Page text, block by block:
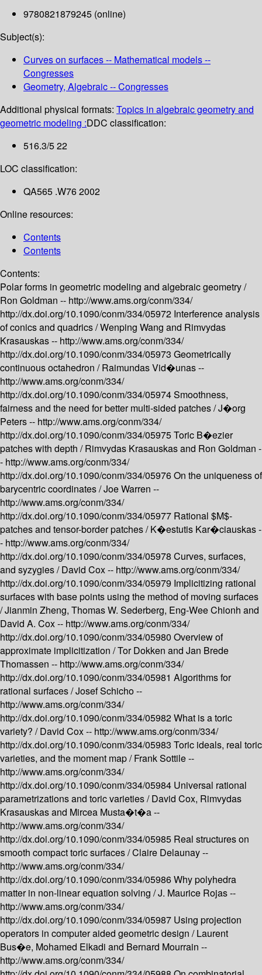
9780821879245 (online)
Subject(s):
Curves on surfaces -- Mathematical models --
Congresses
Geometry, Algebraic -- Congresses
Additional physical formats: Topics in algebraic geometry and
geometric modeling :DDC classification:
516.3/5 22
LOC classification:
QA565 .W76 2002
Online resources:
Contents
Contents
Contents:
Polar forms in geometric modeling and algebraic geometry /
Ron Goldman -- http://www.ams.org/conm/334/
http://dx.doi.org/10.1090/conm/334/05972 Interference analysis
of conics and quadrics /Wenping Wang and Rimvydas
Krasauskas -- http://www.ams.org/conm/334/
http://dx.doi.org/10.1090/conm/334/05973 Geometrically
continuous octahedron /Raimundas Vid�unas --
http://www.ams.org/conm/334/
http://dx.doi.org/10.1090/conm/334/05974Smoothness,
fairness and the need for better multi-sided patches /J�org
Peters -- http://www.ams.org/conm/334/
http://dx.doi.org/10.1090/conm/334/05975Toric B�ezier
patches with depth /Rimvydas Krasauskas and Ron Goldman -
- http://www.ams.org/conm/334/
http://dx.doi.org/10.1090/conm/334/05976On the uniqueness of
barycentric coordinates /Joe Warren --
http://www.ams.org/conm/334/
http://dx.doi.org/10.1090/conm/334/05977 Rational $M$-
patches and tensor-border patches /K�estutis Kar�ciauskas -
- http://www.ams.org/conm/334/
http://dx.doi.org/10.1090/conm/334/05978 Curves, surfaces,
and syzygies /David Cox -- http://www.ams.org/conm/334/
http://dx.doi.org/10.1090/conm/334/05979 Implicitizing rational
surfaces with base points using the method of moving surfaces
/Jianmin Zheng, Thomas W. Sederberg, Eng-Wee Chionh and
David A. Cox -- http://www.ams.org/conm/334/
http://dx.doi.org/10.1090/conm/334/05980 Overview of
approximate implicitization /Tor Dokken and Jan Brede
Thomassen -- http://www.ams.org/conm/334/
http://dx.doi.org/10.1090/conm/334/05981 Algorithms for
rational surfaces /Josef Schicho --
http://www.ams.org/conm/334/
http://dx.doi.org/10.1090/conm/334/05982What is a toric
variety? /David Cox -- http://www.ams.org/conm/334/
http://dx.doi.org/10.1090/conm/334/05983 Toric ideals, real toric
varieties, and the moment map /Frank Sottile --
http://www.ams.org/conm/334/
http://dx.doi.org/10.1090/conm/334/05984 Universal rational
parametrizations and toric varieties /David Cox, Rimvydas
Krasauskas and Mircea Musta�t�a --
http://www.ams.org/conm/334/
http://dx.doi.org/10.1090/conm/334/05985 Real structures on
smooth compact toric surfaces /Claire Delaunay --
http://www.ams.org/conm/334/
http://dx.doi.org/10.1090/conm/334/05986Why polyhedra
matter in non-linear equation solving /J. Maurice Rojas --
http://www.ams.org/conm/334/
http://dx.doi.org/10.1090/conm/334/05987 Using projection
operators in computer aided geometric design /Laurent
Bus�e, Mohamed Elkadi and Bernard Mourrain --
http://www.ams.org/conm/334/